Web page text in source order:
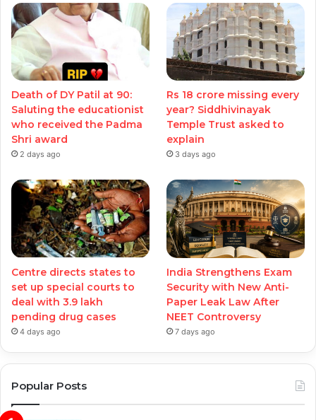
Death of DY Patil at 90:
Saluting the educationist
who received the Padma
Shri award
2 days ago
Rs 18 crore missing every
year? Siddhivinayak
Temple Trust asked to
explain
3 days ago
Centre directs states to
set up special courts to
deal with 3.9 lakh
pending drug cases
4 days ago
India Strengthens Exam
Security with New Anti-
Paper Leak Law After
NEET Controversy
7 days ago
Popular Posts